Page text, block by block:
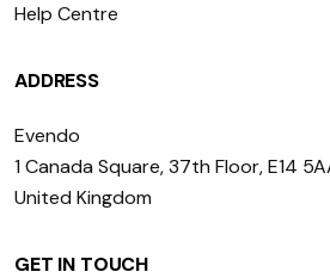
Help Centre
ADDRESS
Evendo
1 Canada Square, 37th Floor, E14
United Kingdom
GET IN TOUCH